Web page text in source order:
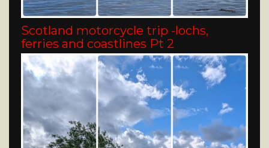
Scotland motorcycle trip -lochs,
ferries and coastlines Pt 2